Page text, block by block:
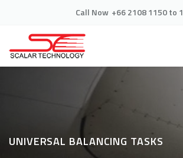
Call Now +66 2108 1150 to 1
UNIVERSAL BALANCING TASKS